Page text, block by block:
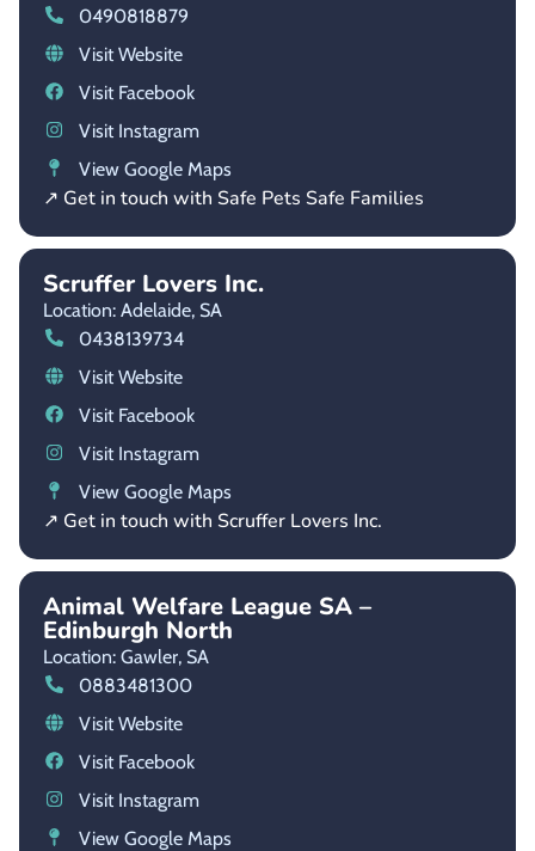
0490818879
Visit Website
Visit Facebook
Visit Instagram
View Google Maps
↗ Get in touch with Safe Pets Safe Families
Scruffer Lovers Inc.
Location: Adelaide, SA
0438139734
Visit Website
Visit Facebook
Visit Instagram
View Google Maps
↗ Get in touch with Scruffer Lovers Inc.
Animal Welfare League SA –
Edinburgh North
Location: Gawler, SA
0883481300
Visit Website
Visit Facebook
Visit Instagram
View Google Maps